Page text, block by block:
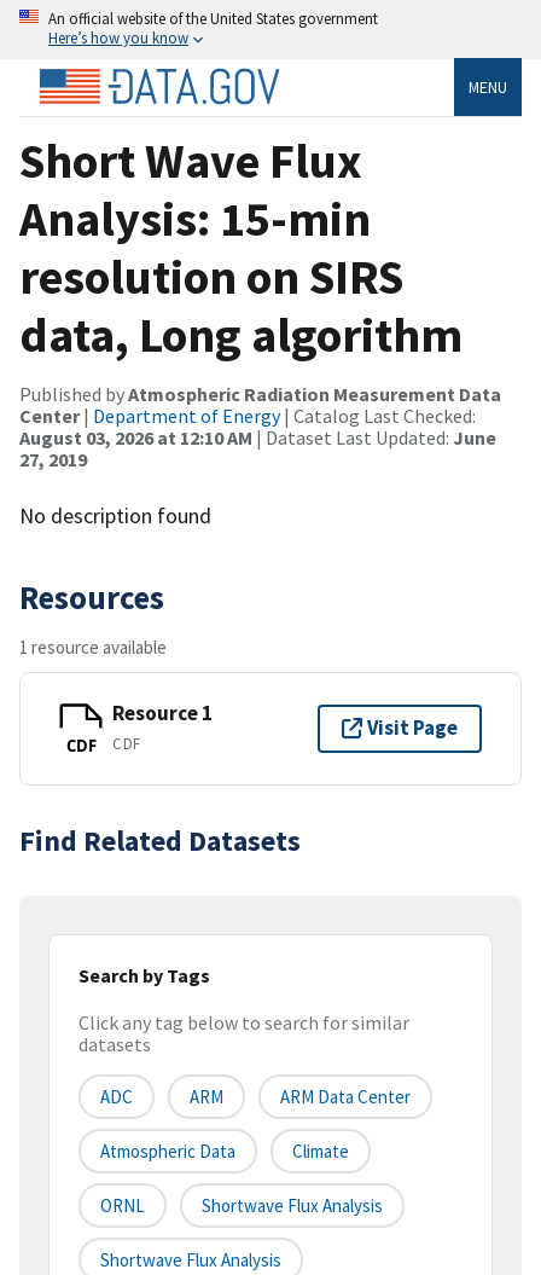
An official website of the United States government
Here’s how you know
MENU
Short Wave Flux
Analysis: 15-min
resolution on SIRS
data, Long algorithm
Published byAtmospheric Radiation Measurement Data
Center| Department of Energy| Catalog Last Checked:
August 03, 2026 at 12:10 AM | Dataset Last Updated: June
27, 2019
No description found
Resources
1 resource available
CDF
Resource 1
CDF
Visit Page
Find Related Datasets
Search by Tags
Click any tag below to search for similar
datasets
ADC ARM ARM Data Center
Atmospheric Data Climate
ORNL Shortwave Flux Analysis
Shortwave Flux Analysis